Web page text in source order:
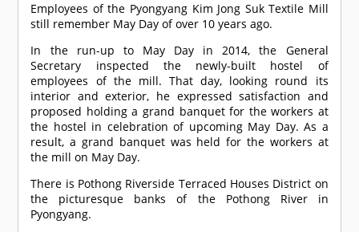
Employees of the Pyongyang Kim Jong Suk Textile Mill
still remember May Day of over 10 years ago.
In the run-up to May Day in 2014, the General
Secretary inspected the newly-built hostel of
employees of the mill. That day, looking round its
interior and exterior, he expressed satisfaction and
proposed holding a grand banquet for the workers at
the hostel in celebration of upcoming May Day. As a
result, a grand banquet was held for the workers at
the mill on May Day.
There is Pothong Riverside Terraced Houses District on
the picturesque banks of the Pothong River in
Pyongyang.